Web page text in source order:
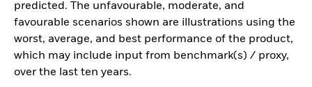
predicted. The unfavourable, moderate, and
favourable scenarios shown are illustrations using the
worst, average, and best performance of the product,
which may include input from benchmark(s) / proxy,
over the last ten years.